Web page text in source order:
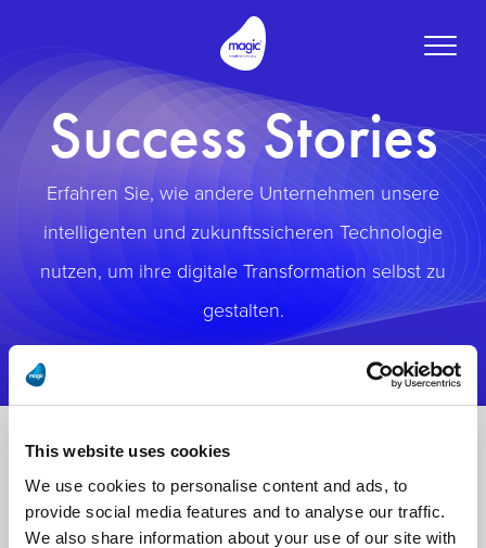
This website uses cookies
We use cookies to personalise content and ads, to
provide social media features and to analyse our traffic.
We also share information about your use of our site with
Toggle
Success Stories
Erfahren Sie, wie andere Unternehmen unsere
intelligenten und zukunftssicheren Technologie
nutzen, um ihre digitale Transformation selbst zu
gestalten.